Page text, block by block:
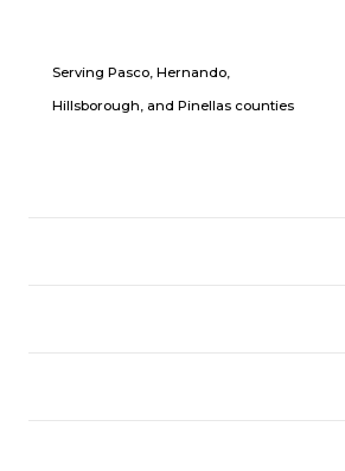
Serving Pasco, Hernando,
Hillsborough, and Pinellas counties